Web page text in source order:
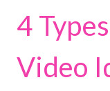
4
Video